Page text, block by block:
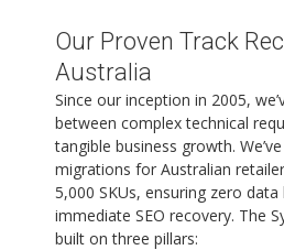
Our Proven Track
Australia
Since our inception in 2005,
between complex technical
tangible business growth.
migrations for Australian
5,000 SKUs, ensuring zero data
immediate SEO recovery. The
built on three pillars: